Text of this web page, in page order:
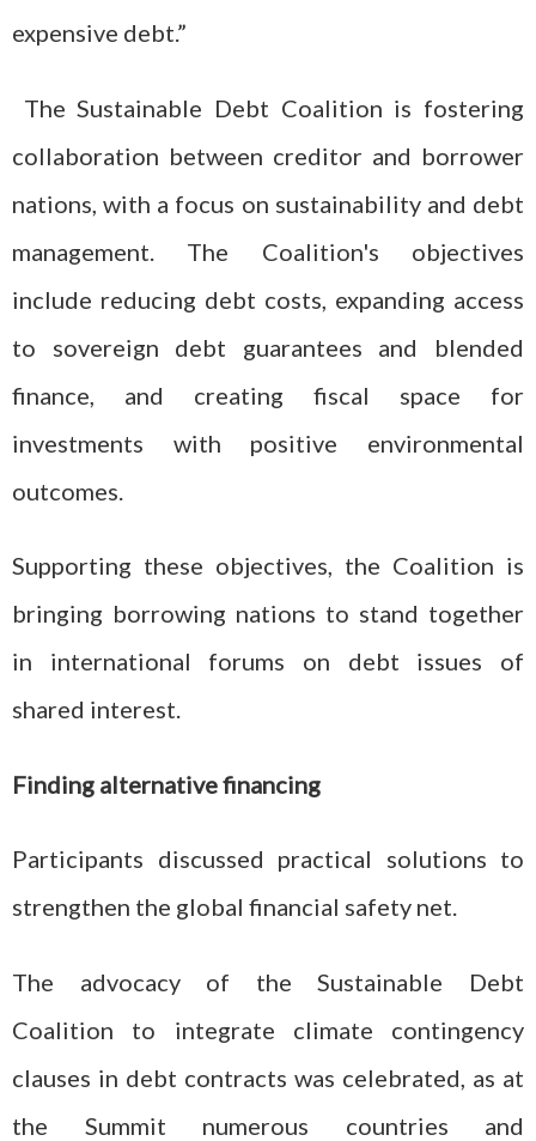
expensive debt.”
The Sustainable Debt Coalition is fostering
collaboration between creditor and borrower
nations, with a focus on sustainability and debt
management. The Coalition's objectives
include reducing debt costs, expanding access
to sovereign debt guarantees and blended
finance, and creating fiscal space for
investments with positive environmental
outcomes.
Supporting these objectives, the Coalition is
bringing borrowing nations to stand together
in international forums on debt issues of
shared interest.
Finding alternative financing
Participants discussed practical solutions to
strengthen the global financial safety net.
The advocacy of the Sustainable Debt
Coalition to integrate climate contingency
clauses in debt contracts was celebrated, as at
the Summit numerous countries and